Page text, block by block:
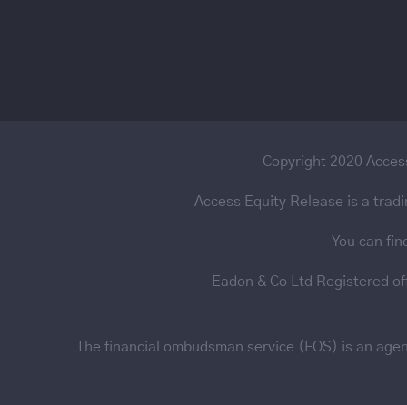
Copyright 2020
Access Equity Release is a
You can
Eadon & Co Ltd Registered
The financial ombudsman service (FOS) is an